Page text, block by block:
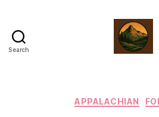
Search
APPALACHIAN